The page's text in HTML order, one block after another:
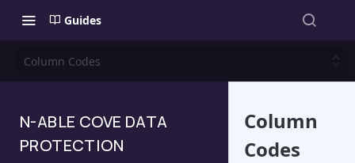
Guides
Column Codes
N-ABLE COVE DATA
PROTECTION
Column
Codes